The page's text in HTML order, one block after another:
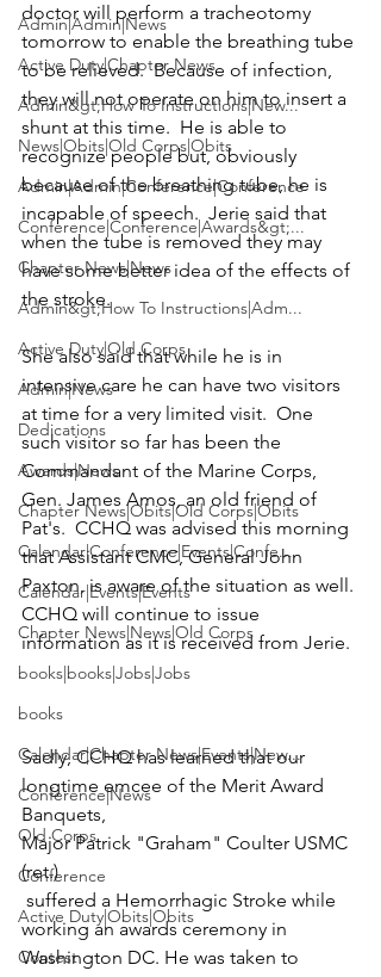
Admin|Admin|News
Active Duty|Chapter News
Admin&gt;How To Instructions|New...
News|Obits|Old Corps|Obits
Admin|Admin|Conference|Conference
Conference|Conference|Awards&gt;...
Chapter News|News
Admin&gt;How To Instructions|Adm...
Active Duty|Old Corps
Admin|News
Dedications
Awards|News
Chapter News|Obits|Old Corps|Obits
Calendar|Conference|Events|Confe...
Calendar|Events|Events
Chapter News|News|Old Corps
books|books|Jobs|Jobs
books
Calendar|Chapter News|Events|New...
Conference|News
Old Corps
Conference
Active Duty|Obits|Obits
Contest
doctor will perform a tracheotomy
tomorrow to enable the breathing tube
to be relieved.  Because of infection,
they will not operate on him to insert a
shunt at this time.  He is able to
recognize people but, obviously
because of the breathing tube, he is
incapable of speech.  Jerie said that
when the tube is removed they may
have some better idea of the effects of
She also said that while he is in
intensive care he can have two visitors
at time for a very limited visit.  One
such visitor so far has been the
Commandant of the Marine Corps,
Gen. James Amos, an old friend of
Pat's.  CCHQ was advised this morning
that Assistant CMC, General John
Paxton, is aware of the situation as well.
CCHQ will continue to issue
information as it is received from Jerie.
Sadly, CCHQ has learned that our
longtime emcee of the Merit Award
Banquets,
Major Patrick "Graham" Coulter USMC
(ret.)
working an awards ceremony in
Washington DC. He was taken to